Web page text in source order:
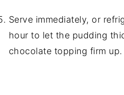
Serve immediately, or
hour to let the pudding
chocolate topping firm up.